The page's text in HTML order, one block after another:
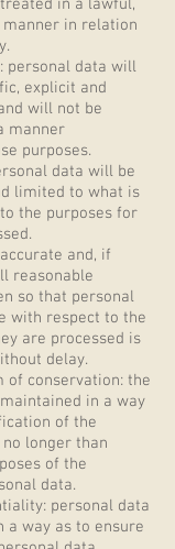
in a lawful,
in relation
personal data will
explicit and
will not be
manner
purposes.
data will be
limited to what is
the purposes for
and, if
reasonable
so that personal
with respect to the
are processed is
delay.
conservation: the
in a way
of the
longer than
of the
data.
personal data
way as to ensure